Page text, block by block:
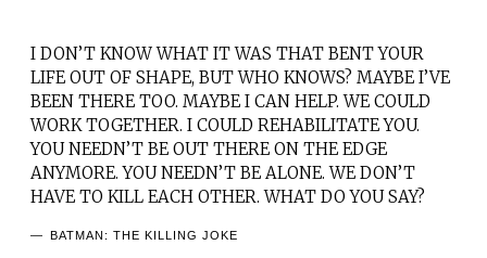
I DON’T KNOW WHAT IT WAS THAT BENT YOUR
LIFE OUT OF SHAPE, BUT WHO KNOWS? MAYBE I’VE
BEEN THERE TOO. MAYBE I CAN HELP. WE COULD
WORK TOGETHER. I COULD REHABILITATE YOU.
YOU NEEDN’T BE OUT THERE ON THE EDGE
ANYMORE. YOU NEEDN’T BE ALONE. WE DON’T
HAVE TO KILL EACH OTHER. WHAT DO YOU SAY?
BATMAN: THE KILLING JOKE